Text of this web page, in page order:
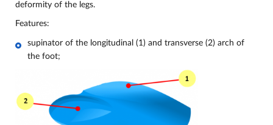
deformity of the legs.
Features:
supinator of the longitudinal (1) and transverse (2) arch of
the foot;